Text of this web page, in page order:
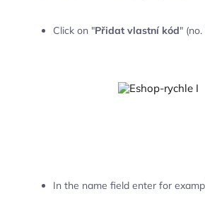
Click on "Přidat vlastní kód" (no.
In the name field enter for